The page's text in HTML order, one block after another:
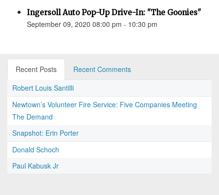
Ingersoll Auto Pop-Up Drive-In: "The Goonies"
September 09, 2020 08:00 pm - 10:30 pm
Recent Posts
Recent Comments
Robert Louis Santilli
Newtown’s Volunteer Fire Service: Five Companies Meeting
The Demand
Snapshot: Erin Porter
Donald Schoch
Paul Kabusk Jr